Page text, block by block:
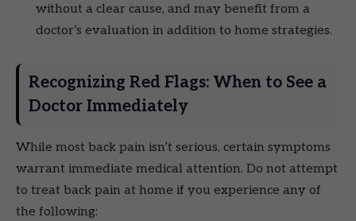
without a clear cause, and may benefit from a
doctor’s evaluation in addition to home strategies.
Recognizing Red Flags: When to See a
Doctor Immediately
While most back pain isn’t serious, certain symptoms
warrant immediate medical attention. Do not attempt
to treat back pain at home if you experience any of
the following: